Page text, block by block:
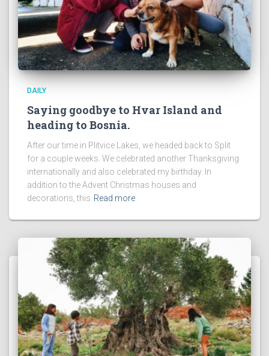
DAILY
Saying goodbye to Hvar Island and
heading to Bosnia.
After our time in Plitvice Lakes, we headed back to Split
for a couple weeks. We celebrated another Thanksgiving
internationally and also celebrated my birthday. In
addition to the Advent Christmas houses and
decorations, this Read more